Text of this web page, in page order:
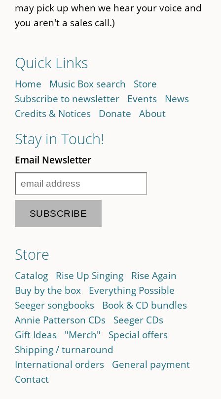
may pick up when we hear your voice and
you aren't a sales call.)
Quick Links
Home Music Box search
Store
Subscribe to newsletter
Events
News
Credits & Notices
Donate About
Stay in Touch!
Email Newsletter
Store
Catalog Rise Up Singing
Rise Again
Buy by the box
Everything Possible
Seeger songbooks
Book & CD bundles
Annie Patterson CDs
Seeger CDs
Gift Ideas
"Merch"
Special offers
Shipping / turnaround
International orders
General payment
Contact